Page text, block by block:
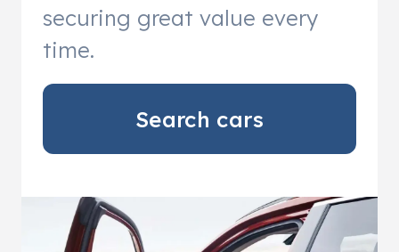
securing great value every
time.
Search cars